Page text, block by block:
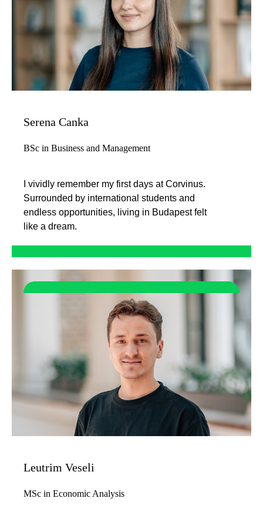
Serena Canka
BSc in Business and Management
I vividly remember my first days at Corvinus.
Surrounded by international students and
endless opportunities, living in Budapest felt
like a dream.
Leutrim Veseli
MSc in Economic Analysis